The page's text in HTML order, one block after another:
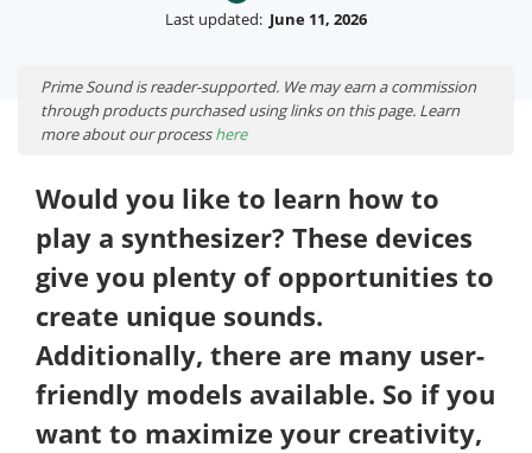
Last updated: June 11, 2026
Prime Sound is reader-supported. We may earn a commission
through products purchased using links on this page. Learn
more about our processhere
Would you like to learn how to
play a synthesizer? These devices
give you plenty of opportunities to
create unique sounds.
Additionally, there are many user-
friendly models available. So if you
want to maximize your creativity,